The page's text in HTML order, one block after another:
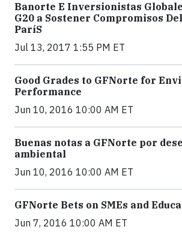
Banorte E Inversionistas
G20 a Sostener Compromisos
ParíS
Jul 13, 2017 1:55 PM ET
Good Grades to GFNorte for
Performance
Jun 10, 2016 10:00 AM ET
Buenas notas a GFNorte por
ambiental
Jun 10, 2016 10:00 AM ET
GFNorte Bets on SMEs and
Jun 7, 2016 10:00 AM ET